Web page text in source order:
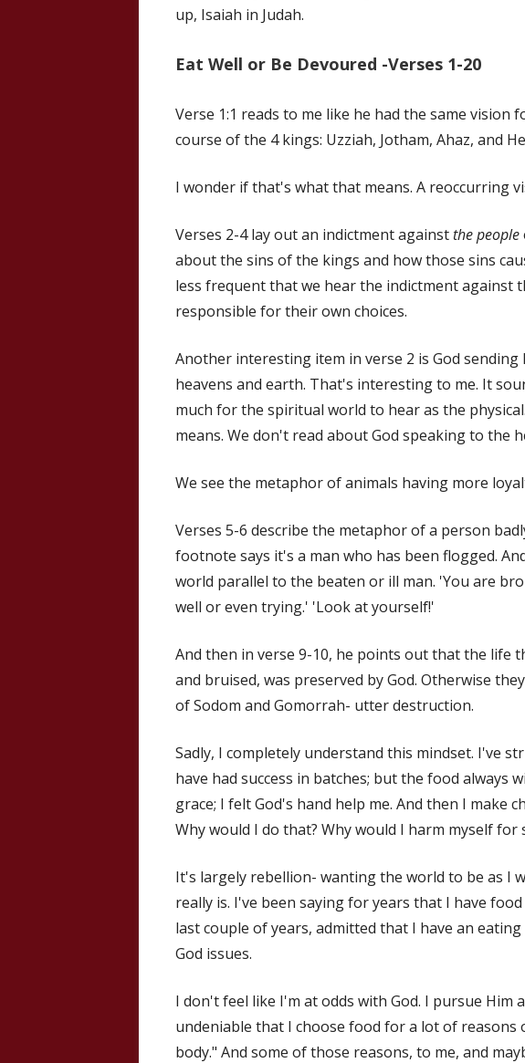
up, Isaiah in Judah.
Eat Well or Be Devoured -Verses 1-20
Verse 1:1 reads to me like he had the same vision
course of the 4 kings: Uzziah, Jotham, Ahaz, and
I wonder if that's what that means. A reoccurring
Verses 2-4 lay out an indictment againstthe people
about the sins of the kings and how those sins
less frequent that we hear the indictment against
responsible for their own choices.
Another interesting item in verse 2 is God sending
heavens and earth. That's interesting to me. It
much for the spiritual world to hear as the
means. We don't read about God speaking to the
We see the metaphor of animals having more
Verses 5-6 describe the metaphor of a person
footnote says it's a man who has been flogged.
world parallel to the beaten or ill man. 'You are
well or even trying.' 'Look at yourself!'
And then in verse 9-10, he points out that the life
and bruised, was preserved by God. Otherwise
of Sodom and Gomorrah- utter destruction.
Sadly, I completely understand this mindset. I've
have had success in batches; but the food always
grace; I felt God's hand help me. And then I make
Why would I do that? Why would I harm myself for
It's largely rebellion- wanting the world to be as I
really is. I've been saying for years that I have
last couple of years, admitted that I have an
God issues.
I don't feel like I'm at odds with God. I pursue Him
undeniable that I choose food for a lot of
body." And some of those reasons, to me, and